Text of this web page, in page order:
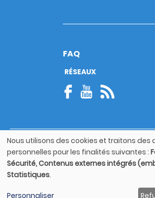
FAQ
RÉSEAUX
© Copyright 2026
Footer
bottom
Mentions légales
Utilisation
des
données
personnelles
et
Nous utilisons des cookies et traitons des
personnelles pour les finalités suivantes :
Sécurité, Contenus externes intégrés
Statistiques.
Personnaliser